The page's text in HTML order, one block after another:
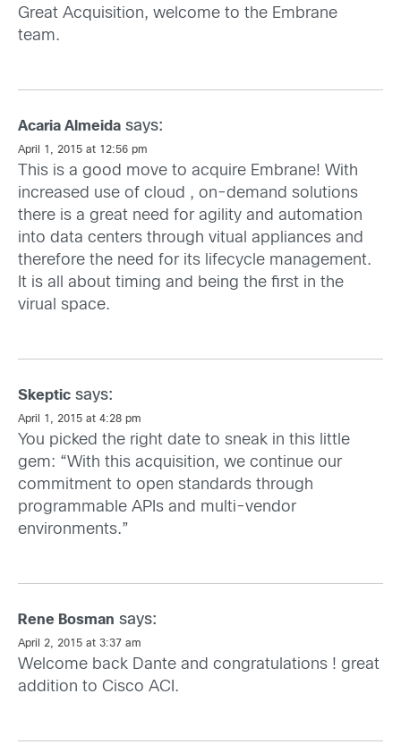
Great Acquisition, welcome to the Embrane
team.
Acaria Almeida says:
April 1, 2015 at 12:56 pm
This is a good move to acquire Embrane! With
increased use of cloud , on-demand solutions
there is a great need for agility and automation
into data centers through vitual appliances and
therefore the need for its lifecycle management.
It is all about timing and being the first in the
virual space.
Skeptic says:
April 1, 2015 at 4:28 pm
You picked the right date to sneak in this little
gem: “With this acquisition, we continue our
commitment to open standards through
programmable APIs and multi-vendor
environments.”
Rene Bosman says:
April 2, 2015 at 3:37 am
Welcome back Dante and congratulations ! great
addition to Cisco ACI.